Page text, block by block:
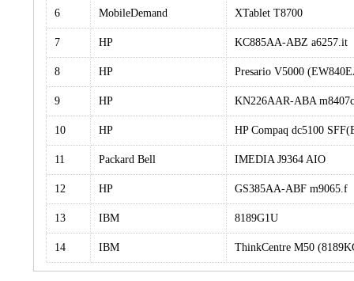
6 MobileDemand XTablet T8700
7 HP KC885AA-ABZ a6257.it
8 HP Presario V5000
9 HP KN226AAR-ABA m8407c
10 HP HP Compaq dc5100
11 Packard Bell IMEDIA J9364 AIO
12 HP GS385AA-ABF m9065.f
13 IBM 8189G1U
14 IBM ThinkCentre M50